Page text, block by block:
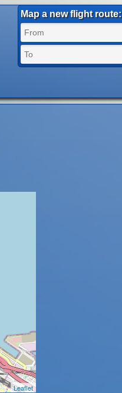
Map a new flight route:
Leaflet